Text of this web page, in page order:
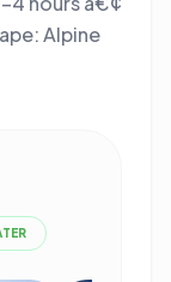
Alpine